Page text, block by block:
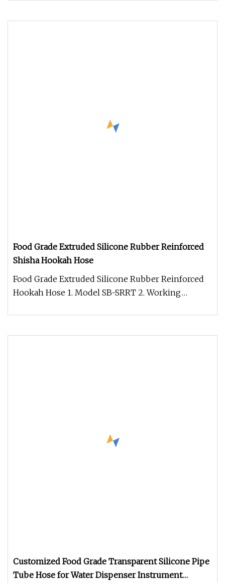
Food Grade Extruded Silicone Rubber Reinforced
Shisha Hookah Hose
Food Grade Extruded Silicone Rubber Reinforced
Hookah Hose 1. Model SB-SRRT 2. Working
Customized Food Grade Transparent Silicone Pipe
Tube Hose for Water Dispenser Instrument